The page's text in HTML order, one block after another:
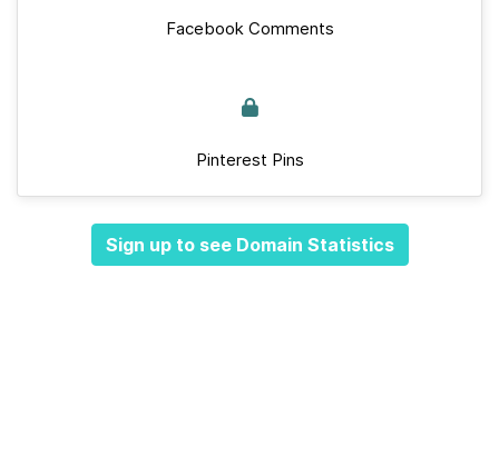
Facebook Comments
Pinterest Pins
Sign up to see Domain Statistics